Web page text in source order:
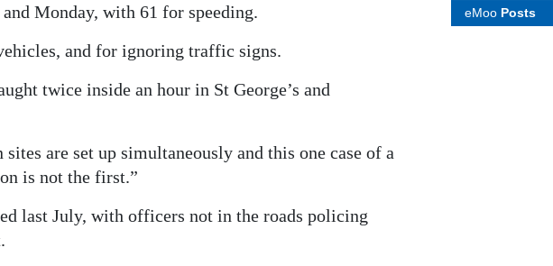
Monday, with 61 for speeding.
and for ignoring traffic signs.
twice inside an hour in St George’s and
are set up simultaneously and this one case of a
is not the first.”
last July, with officers not in the roads policing
eMoo Posts